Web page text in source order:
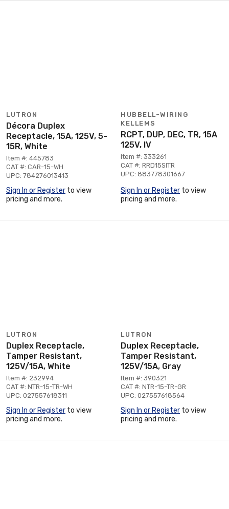
LUTRON
Décora Duplex
Receptacle, 15A, 125V, 5-
15R, White
Item #: 445783
CAT #: CAR-15-WH
UPC: 784276013413
Sign In or Register to view
pricing and more.
HUBBELL-WIRING
KELLEMS
RCPT, DUP, DEC, TR, 15A
125V, IV
Item #: 333261
CAT #: RRD15SITR
UPC: 883778301667
Sign In or Register to view
pricing and more.
LUTRON
Duplex Receptacle,
Tamper Resistant,
125V/15A, White
Item #: 232994
CAT #: NTR-15-TR-WH
UPC: 027557618311
Sign In or Register to view
pricing and more.
LUTRON
Duplex Receptacle,
Tamper Resistant,
125V/15A, Gray
Item #: 390321
CAT #: NTR-15-TR-GR
UPC: 027557618564
Sign In or Register to view
pricing and more.